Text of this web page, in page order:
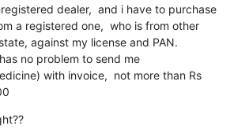
dealer, and i have to purchase
a registered one, who is from other
against my license and PAN.
no problem to send me
with invoice, not more than Rs